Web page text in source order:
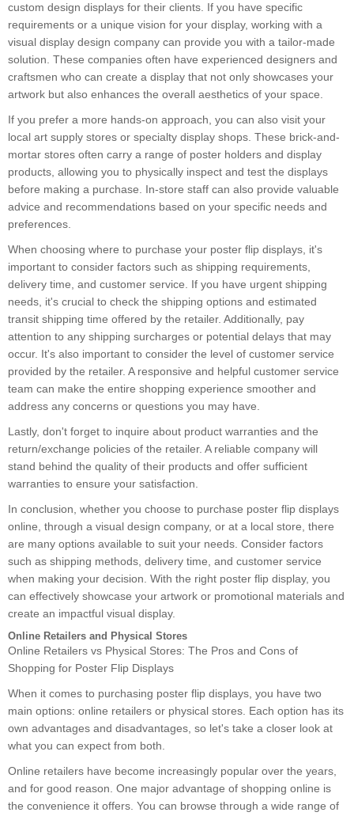
custom design displays for their clients. If you have specific
requirements or a unique vision for your display, working with a
visual display design company can provide you with a tailor-made
solution. These companies often have experienced designers and
craftsmen who can create a display that not only showcases your
artwork but also enhances the overall aesthetics of your space.
If you prefer a more hands-on approach, you can also visit your
local art supply stores or specialty display shops. These brick-and-
mortar stores often carry a range of poster holders and display
products, allowing you to physically inspect and test the displays
before making a purchase. In-store staff can also provide valuable
advice and recommendations based on your specific needs and
preferences.
When choosing where to purchase your poster flip displays, it's
important to consider factors such as shipping requirements,
delivery time, and customer service. If you have urgent shipping
needs, it's crucial to check the shipping options and estimated
transit shipping time offered by the retailer. Additionally, pay
attention to any shipping surcharges or potential delays that may
occur. It's also important to consider the level of customer service
provided by the retailer. A responsive and helpful customer service
team can make the entire shopping experience smoother and
address any concerns or questions you may have.
Lastly, don't forget to inquire about product warranties and the
return/exchange policies of the retailer. A reliable company will
stand behind the quality of their products and offer sufficient
warranties to ensure your satisfaction.
In conclusion, whether you choose to purchase poster flip displays
online, through a visual design company, or at a local store, there
are many options available to suit your needs. Consider factors
such as shipping methods, delivery time, and customer service
when making your decision. With the right poster flip display, you
can effectively showcase your artwork or promotional materials and
create an impactful visual display.
Online Retailers and Physical Stores
Online Retailers vs Physical Stores: The Pros and Cons of
Shopping for Poster Flip Displays
When it comes to purchasing poster flip displays, you have two
main options: online retailers or physical stores. Each option has its
own advantages and disadvantages, so let's take a closer look at
what you can expect from both.
Online retailers have become increasingly popular over the years,
and for good reason. One major advantage of shopping online is
the convenience it offers. You can browse through a wide range of